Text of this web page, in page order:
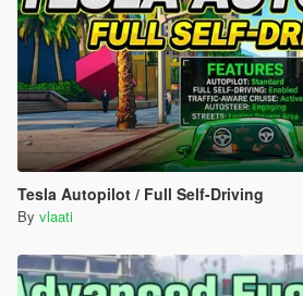
Tesla Autopilot / Full Self-Driving
By vlaati